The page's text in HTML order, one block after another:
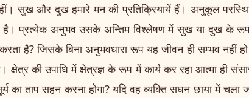
सुख और दुख हमारे मन की प्रतिक्रियायें हैं। अनुकूल
है। प्रत्येक अनुभव उसके अन्तिम विश्लेषण में सुख या दुख के रूप
है? जिसके बिना अनुभवधारा रूप यह जीवन ही सम्भव नहीं
की उपाधि में क्षेत्रज्ञ के रूप में कार्य कर रहा आत्मा ही
का ताप सहन करना होगा? यदि वह व्यक्ति सघन छाया में चला